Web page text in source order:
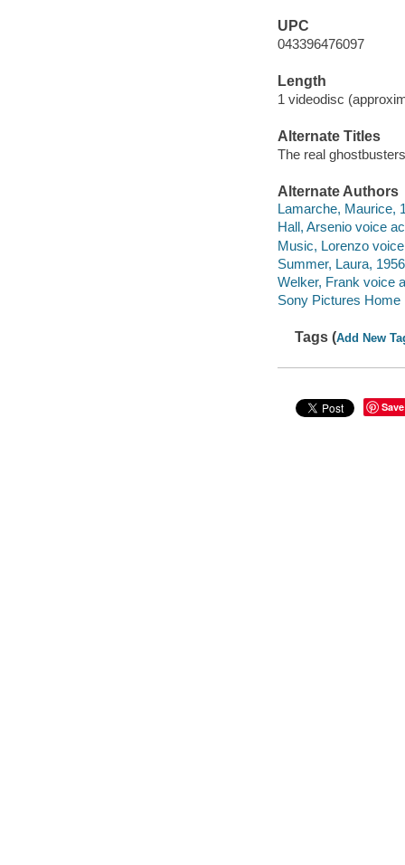
UPC
043396476097
Length
1 videodisc
Alternate Titles
The real
Alternate Authors
Lamarche, Maurice,
Hall, Arsenio voice
Music, Lorenzo
Summer, Laura,
Welker, Frank voice
Sony Pictures Home
Tags (Add New
Save